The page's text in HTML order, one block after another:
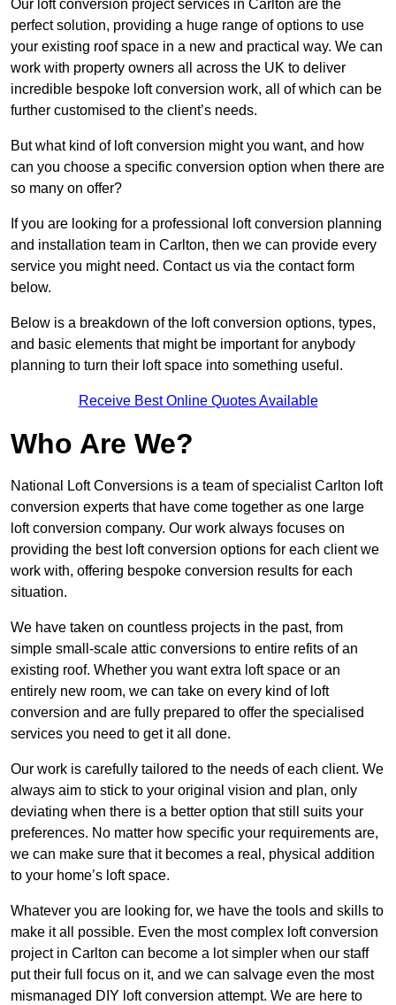
Our loft conversion project services in Carlton are the
perfect solution, providing a huge range of options to use
your existing roof space in a new and practical way. We can
work with property owners all across the UK to deliver
incredible bespoke loft conversion work, all of which can be
further customised to the client’s needs.
But what kind of loft conversion might you want, and how
can you choose a specific conversion option when there are
so many on offer?
If you are looking for a professional loft conversion planning
and installation team in Carlton, then we can provide every
service you might need. Contact us via the contact form
below.
Below is a breakdown of the loft conversion options, types,
and basic elements that might be important for anybody
planning to turn their loft space into something useful.
Receive Best Online Quotes Available
Who Are We?
National Loft Conversions is a team of specialist Carlton loft
conversion experts that have come together as one large
loft conversion company. Our work always focuses on
providing the best loft conversion options for each client we
work with, offering bespoke conversion results for each
situation.
We have taken on countless projects in the past, from
simple small-scale attic conversions to entire refits of an
existing roof. Whether you want extra loft space or an
entirely new room, we can take on every kind of loft
conversion and are fully prepared to offer the specialised
services you need to get it all done.
Our work is carefully tailored to the needs of each client. We
always aim to stick to your original vision and plan, only
deviating when there is a better option that still suits your
preferences. No matter how specific your requirements are,
we can make sure that it becomes a real, physical addition
to your home’s loft space.
Whatever you are looking for, we have the tools and skills to
make it all possible. Even the most complex loft conversion
project in Carlton can become a lot simpler when our staff
put their full focus on it, and we can salvage even the most
mismanaged DIY loft conversion attempt. We are here to